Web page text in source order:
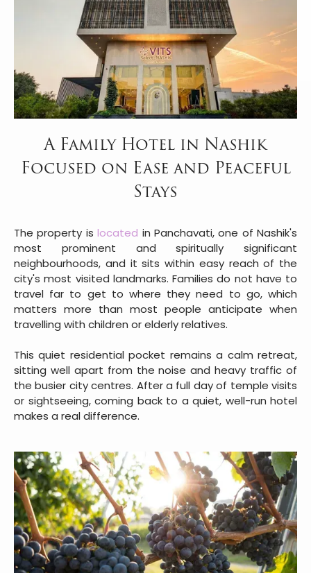
A Family Hotel in Nashik
Focused on Ease and Peaceful
Stays
The property islocated in Panchavati, one of Nashik's
most prominent and spiritually significant
neighbourhoods, and it sits within easy reach of the
city's most visited landmarks. Families do not have to
travel far to get to where they need to go, which
matters more than most people anticipate when
travelling with children or elderly relatives.
This quiet residential pocket remains a calm retreat,
sitting well apart from the noise and heavy traffic of
the busier city centres. After a full day of temple visits
or sightseeing, coming back to a quiet, well-run hotel
makes a real difference.